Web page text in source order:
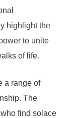
highlight the
to unite
of life.
a range of
The
find solace